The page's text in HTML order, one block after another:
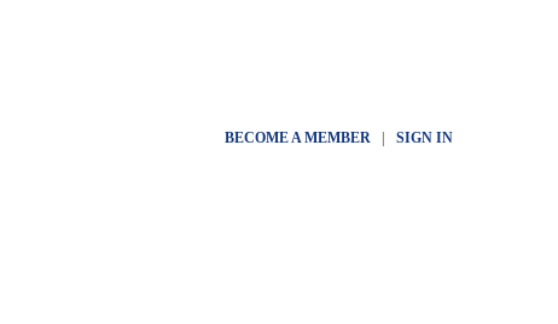
BECOME A MEMBER| SIGN IN